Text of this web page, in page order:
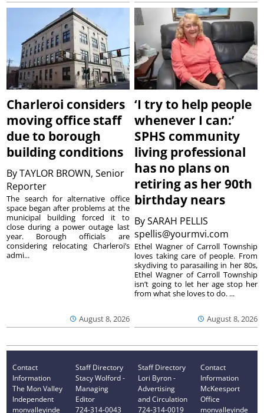
Charleroi considers
moving office staff
due to borough
building conditions
ByTAYLOR BROWN, Senior
Reporter
August 8, 2026
The search for alternative office
space began after problems at the
municipal building forced it to
close during a power outage last
year. Borough officials are
considering relocating Charleroi’s
admi...
‘I try to help people
whenever I can:’
SPHS community
living professional
has no plans on
retiring as her 90th
birthday nears
BySARAH PELLIS
spellis@yourmvi.com
August 8, 2026
Ethel Wagner of Carroll Township
loves taking care of people. From
skydiving to parasailing in her 80s,
Ethel Wagner of Carroll Township
isn’t going to let her age stop her
from what she loves to do. ...
Contact
Information
The Mon Valley
Independent
monvalleyinde
Staff Directory
Stacy Wolford -
Managing
Editor
724-314-0043
Staff Directory
Lori Byron -
Advertising
and Circulation
724-314-0019
Contact
Information
McKeesport
Office
monvalleyinde